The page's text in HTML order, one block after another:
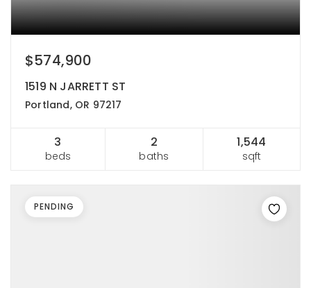
$574,900
1519 N JARRETT ST
Portland, OR 97217
3
beds
2
baths
1,544
sqft
PENDING